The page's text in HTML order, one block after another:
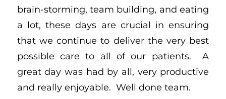
brain-storming, team building, and eating
a lot, these days are crucial in ensuring
that we continue to deliver the very best
possible care to all of our patients. A
great day was had by all, very productive
and really enjoyable. Well done team.